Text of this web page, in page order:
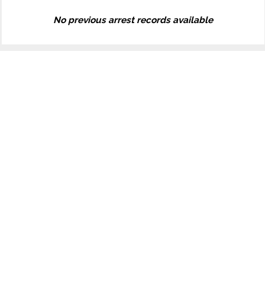
No previous arrest records available